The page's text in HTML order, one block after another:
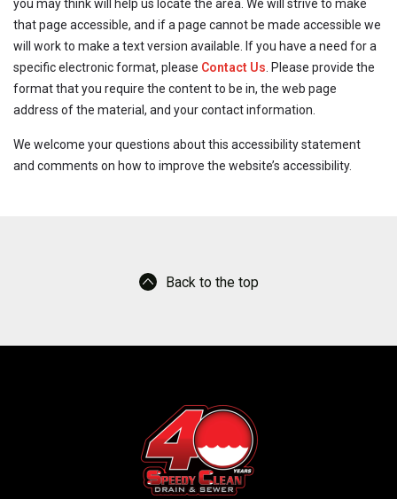
you may think will help us locate the area. We will strive to make
that page accessible, and if a page cannot be made accessible we
will work to make a text version available. If you have a need for a
specific electronic format, please Contact Us . Please provide the
format that you require the content to be in, the web page
address of the material, and your contact information.
We welcome your questions about this accessibility statement
and comments on how to improve the website’s accessibility.
Back to the top